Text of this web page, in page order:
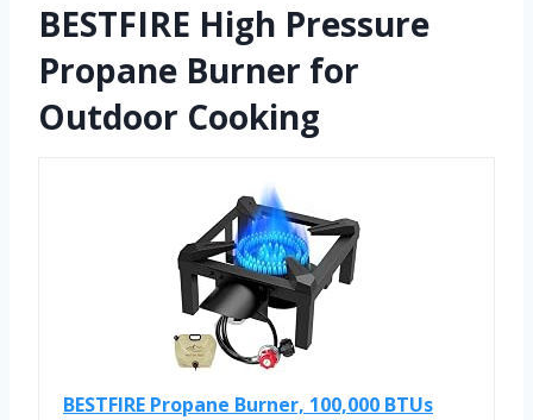
BESTFIRE High Pressure
Propane Burner for
Outdoor Cooking
BESTFIRE Propane Burner, 100,000 BTUs